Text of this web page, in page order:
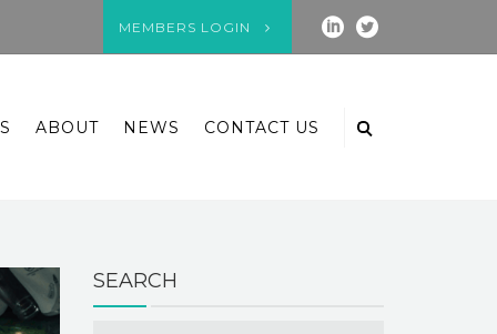
MEMBERS LOGIN
ABOUT NEWS CONTACT US
SEARCH